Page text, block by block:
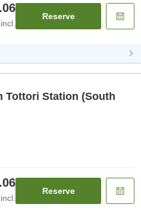
Reserve
Tottori Station (South
Reserve